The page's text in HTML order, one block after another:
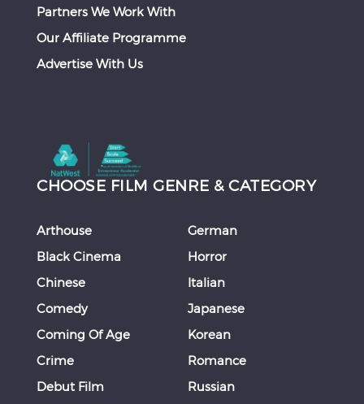
Partners We Work With
Our Affiliate Programme
Advertise With Us
CHOOSE FILM GENRE & CATEGORY
Arthouse
Black Cinema
Chinese
Comedy
Coming Of Age
Crime
Debut Film
German
Horror
Italian
Japanese
Korean
Romance
Russian